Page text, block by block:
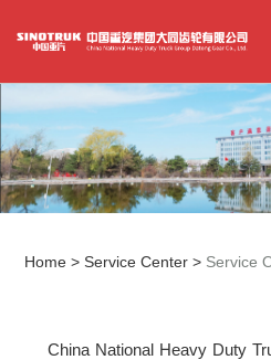
Home >Service Center > Service
China National Heavy Duty